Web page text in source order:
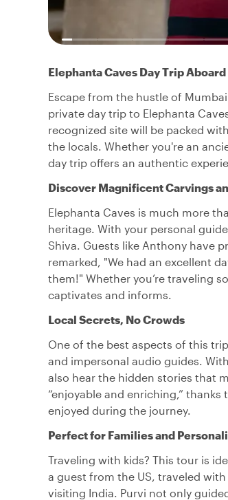
Elephanta Caves Day Trip
Escape from the hustle of
private day trip to Elephanta
recognized site will be packed
the locals. Whether you're an
day trip offers an authentic
Discover Magnificent Carvings
Elephanta Caves is much more
heritage. With your personal
Shiva. Guests like Anthony have
remarked, "We had an excellent
them!" Whether you’re traveling
captivates and informs.
Local Secrets, No Crowds
One of the best aspects of this
and impersonal audio guides.
also hear the hidden stories that
“enjoyable and enriching,”
enjoyed during the journey.
Perfect for Families and
Traveling with kids? This tour is
a guest from the US, traveled
visiting India. Purvi not only